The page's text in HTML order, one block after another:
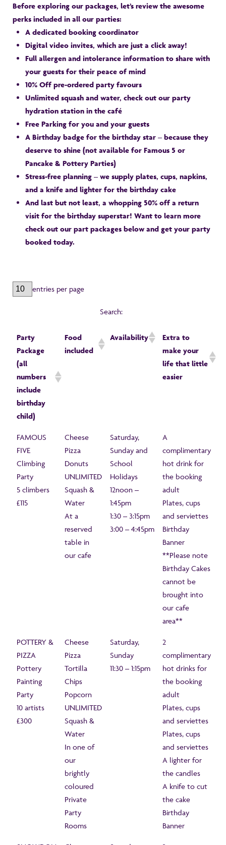
Before exploring our packages, let’s review the awesome
perks included in all our parties:
A dedicated booking coordinator
Digital video invites, which are just a click away!
Full allergen and intolerance information to share with
your guests for their peace of mind
10% Off pre-ordered party favours
Unlimited squash and water, check out our party
hydration station in the café
Free Parking for you and your guests
A Birthday badge for the birthday star – because they
deserve to shine (not available for Famous 5 or
Pancake & Pottery Parties)
Stress-free planning – we supply plates, cups, napkins,
and a knife and lighter for the birthday cake
And last but not least, a whopping 50% off a return
visit for the birthday superstar! Want to learn more
check out our part packages below and get your party
booked today.
entries per page
Search:
Party
Package
(all
numbers
include
birthday
child)
Food
included
Availability
Extra to
make your
life that little
easier
FAMOUS
FIVE
Climbing
Party
5 climbers
£115
Cheese
Pizza
Donuts
UNLIMITED
Squash &
Water
At a
reserved
table in
our cafe
Saturday,
Sunday and
School
Holidays
12noon –
1:45pm
1:30 – 3:15pm
3:00 – 4:45pm
A
complimentary
hot drink for
the booking
adult
Plates, cups
and serviettes
Birthday
Banner
**Please note
Birthday Cakes
cannot be
brought into
our cafe
area**
POTTERY &
PIZZA
Pottery
Painting
Party
10 artists
£300
Cheese
Pizza
Tortilla
Chips
Popcorn
UNLIMITED
Squash &
Water
In one of
our
brightly
coloured
Private
Party
Rooms
Saturday,
Sunday
11:30 – 1:15pm
2
complimentary
hot drinks for
the booking
adult
Plates, cups
and serviettes
Plates, cups
and serviettes
A lighter for
the candles
A knife to cut
the cake
Birthday
Banner